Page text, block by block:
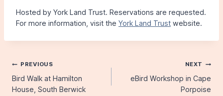
Hosted by York Land Trust. Reservations are requested.
For more information, visit the York Land Trust website.
Post
navigation
PREVIOUS
Bird Walk at Hamilton
House, South Berwick
NEXT
eBird Workshop in Cape
Porpoise